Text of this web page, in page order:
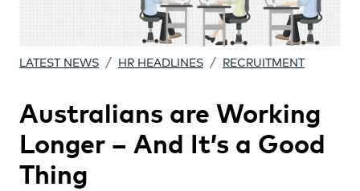
LATEST NEWS / HR HEADLINES / RECRUITMENT
Australians are Working
Longer – And It’s a Good
Thing